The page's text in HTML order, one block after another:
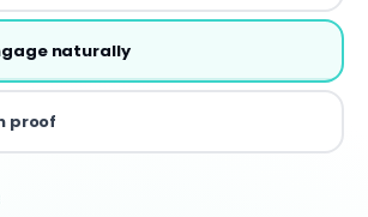
naturally
proof